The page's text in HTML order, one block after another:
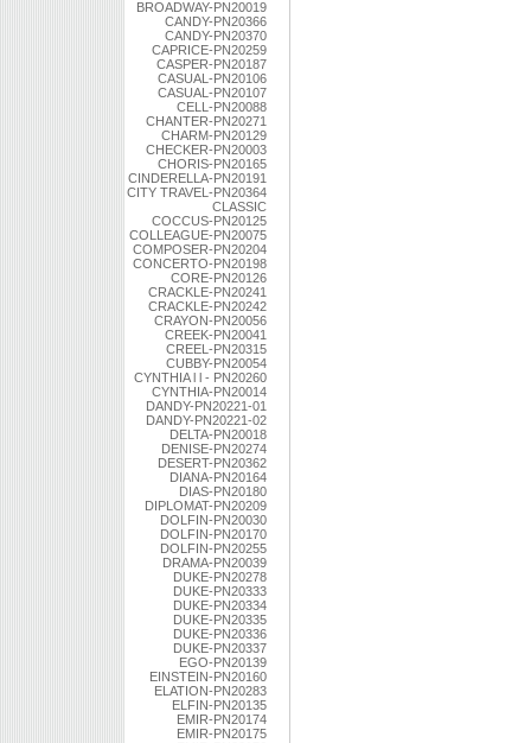
BROADWAY-PN20019
CANDY-PN20366
CANDY-PN20370
CAPRICE-PN20259
CASPER-PN20187
CASUAL-PN20106
CASUAL-PN20107
CELL-PN20088
CHANTER-PN20271
CHARM-PN20129
CHECKER-PN20003
CHORIS-PN20165
CINDERELLA-PN20191
CITY TRAVEL-PN20364
CLASSIC
COCCUS-PN20125
COLLEAGUE-PN20075
COMPOSER-PN20204
CONCERTO-PN20198
CORE-PN20126
CRACKLE-PN20241
CRACKLE-PN20242
CRAYON-PN20056
CREEK-PN20041
CREEL-PN20315
CUBBY-PN20054
CYNTHIA l l - PN20260
CYNTHIA-PN20014
DANDY-PN20221-01
DANDY-PN20221-02
DELTA-PN20018
DENISE-PN20274
DESERT-PN20362
DIANA-PN20164
DIAS-PN20180
DIPLOMAT-PN20209
DOLFIN-PN20030
DOLFIN-PN20170
DOLFIN-PN20255
DRAMA-PN20039
DUKE-PN20278
DUKE-PN20333
DUKE-PN20334
DUKE-PN20335
DUKE-PN20336
DUKE-PN20337
EGO-PN20139
EINSTEIN-PN20160
ELATION-PN20283
ELFIN-PN20135
EMIR-PN20174
EMIR-PN20175